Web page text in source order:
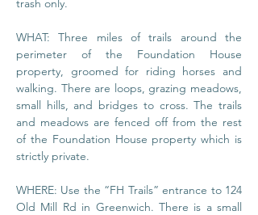
trash only.
WHAT: Three miles of trails around the
perimeter of the Foundation House
property, groomed for riding horses and
walking. There are loops, grazing meadows,
small hills, and bridges to cross. The trails
and meadows are fenced off from the rest
of the Foundation House property which is
strictly private.
WHERE: Use the “FH Trails” entrance to 124
Old Mill Rd in Greenwich. There is a small